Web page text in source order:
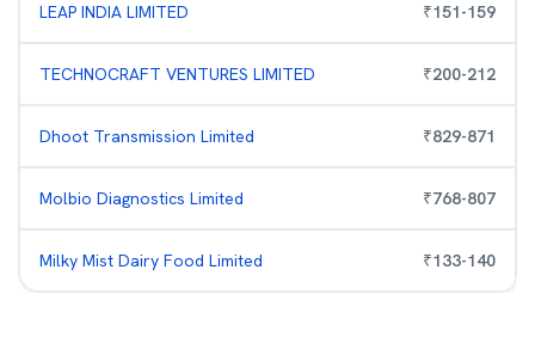
LEAP INDIA LIMITED ₹151-159
TECHNOCRAFT VENTURES LIMITED ₹200-212
Dhoot Transmission Limited ₹829-871
Molbio Diagnostics Limited ₹768-807
Milky Mist Dairy Food Limited ₹133-140